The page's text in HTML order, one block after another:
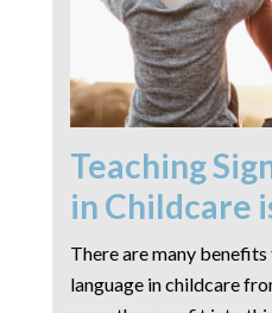
Teaching
in Childcare
There are many
language in childcare